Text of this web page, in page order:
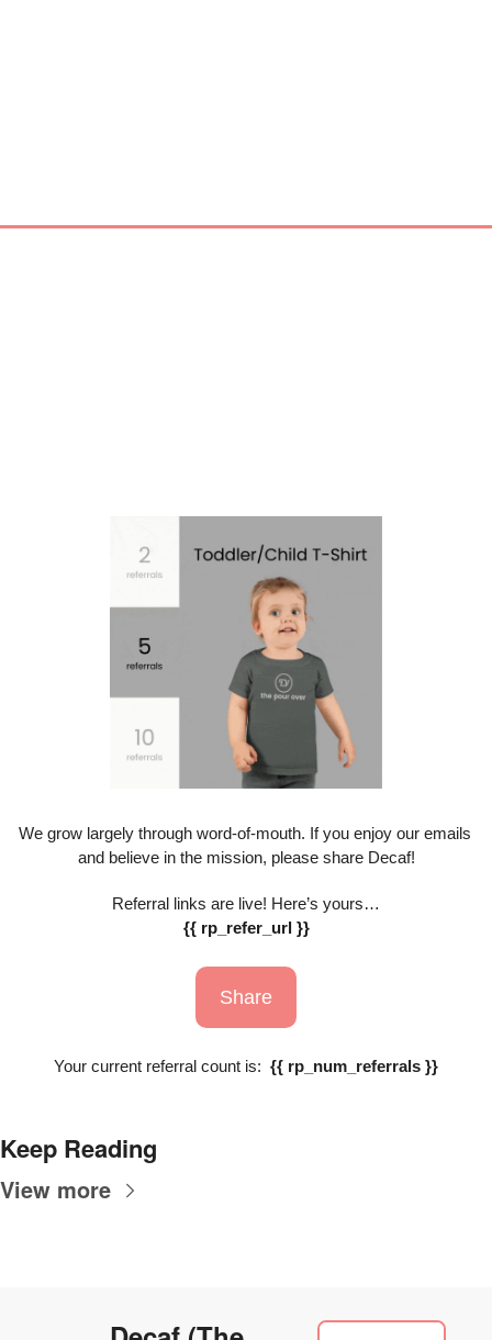
We grow largely through word-of-mouth. If you enjoy our emails
and believe in the mission, please share Decaf!
Referral links are live! Here’s yours…
{{ rp_refer_url }}
Share
Your current referral count is: {{ rp_num_referrals }}
Keep Reading
View more